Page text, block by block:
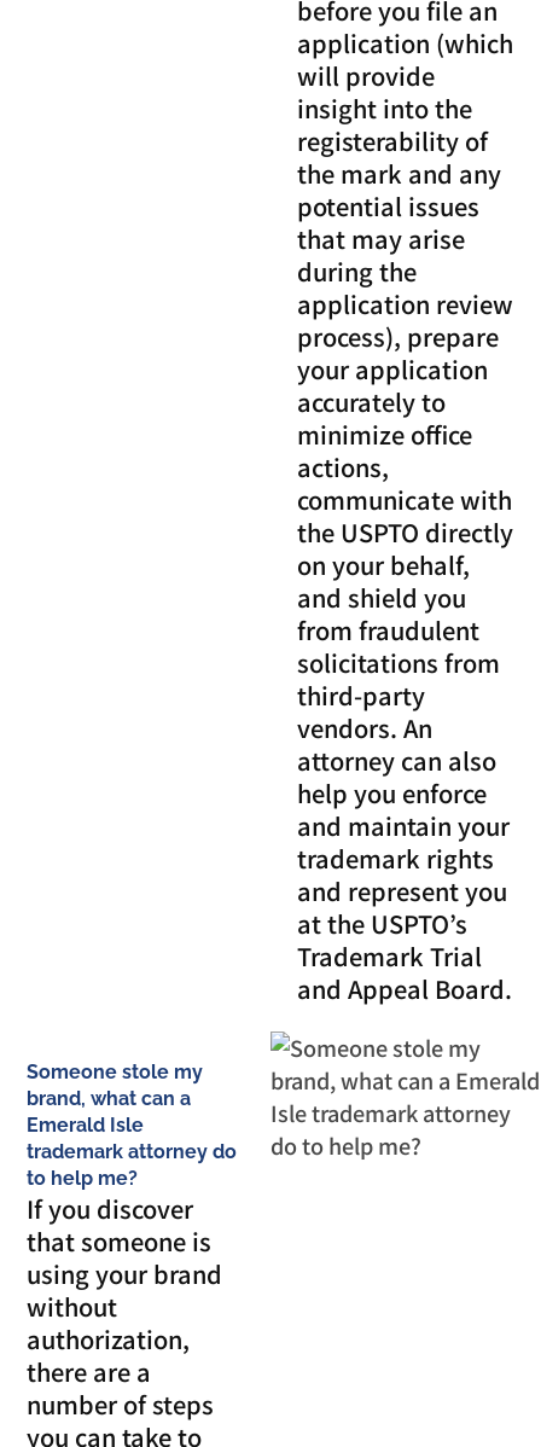
before you file an
application (which
will provide
insight into the
registerability of
the mark and any
potential issues
that may arise
during the
application review
process), prepare
your application
accurately to
minimize office
actions,
communicate with
the USPTO directly
on your behalf,
and shield you
from fraudulent
solicitations from
third-party
vendors. An
attorney can also
help you enforce
and maintain your
trademark rights
and represent you
at the USPTO’s
Trademark Trial
and Appeal Board.
Someone stole my
brand, what can a
Emerald Isle
trademark attorney do
to help me?
If you discover
that someone is
using your brand
without
authorization,
there are a
number of steps
you can take to